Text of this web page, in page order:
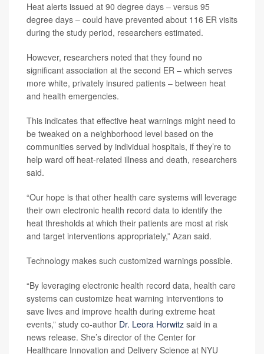
Heat alerts issued at 90 degree days – versus 95
degree days – could have prevented about 116 ER visits
during the study period, researchers estimated.
However, researchers noted that they found no
significant association at the second ER – which serves
more white, privately insured patients – between heat
and health emergencies.
This indicates that effective heat warnings might need to
be tweaked on a neighborhood level based on the
communities served by individual hospitals, if they’re to
help ward off heat-related illness and death, researchers
said.
“Our hope is that other health care systems will leverage
their own electronic health record data to identify the
heat thresholds at which their patients are most at risk
and target interventions appropriately,” Azan said.
Technology makes such customized warnings possible.
“By leveraging electronic health record data, health care
systems can customize heat warning interventions to
save lives and improve health during extreme heat
events,” study co-author Dr. Leora Horwitz said in a
news release. She’s director of the Center for
Healthcare Innovation and Delivery Science at NYU